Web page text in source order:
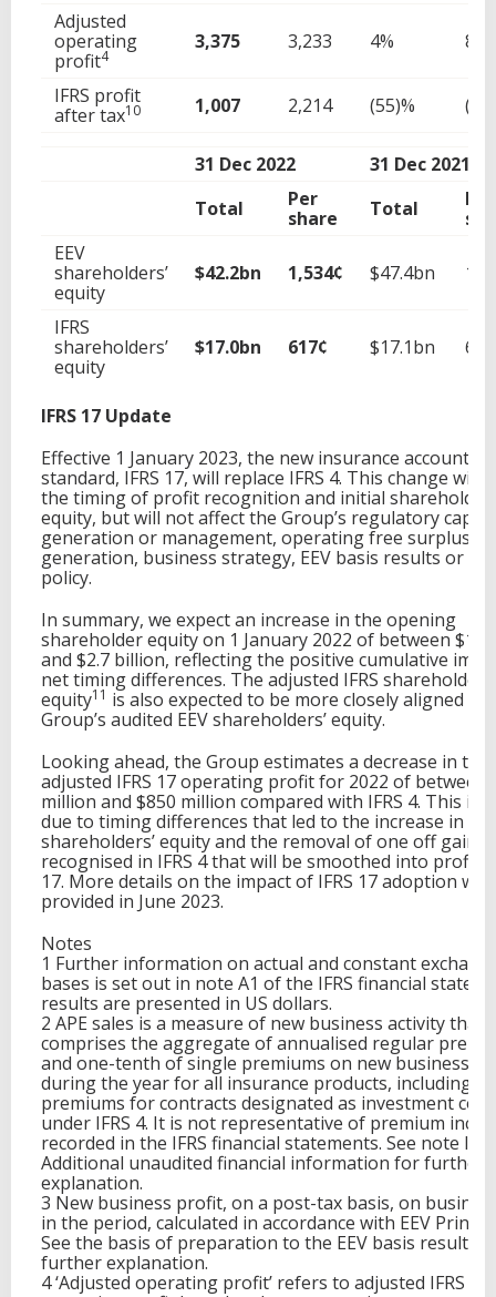
Adjusted
operating
profit4
3,375 3,233 4% 8%
IFRS profit
after tax10 1,007 2,214 (55)%
31 Dec 2022
31 Dec 2021
Total
Per
share
Total
Per
EEV
shareholders’
equity
$42.2bn 1,534¢ $47.4bn
IFRS
shareholders’
equity
$17.0bn 617¢ $17.1bn
IFRS 17 Update
Effective 1 January 2023, the new insurance accounting
standard, IFRS 17, will replace IFRS 4. This change will
the timing of profit recognition and initial
equity, but will not affect the Group’s regulatory
generation or management, operating free surplus
generation, business strategy, EEV basis results or
policy.
In summary, we expect an increase in the opening
shareholder equity on 1 January 2022 of between $1.8
and $2.7 billion, reflecting the positive cumulative
net timing differences. The adjusted IFRS shareholders’
equity11 is also expected to be more closely aligned
Group’s audited EEV shareholders’ equity.
Looking ahead, the Group estimates a decrease in the
adjusted IFRS 17 operating profit for 2022 of between
million and $850 million compared with IFRS 4. This is
due to timing differences that led to the increase in
shareholders’ equity and the removal of one off gains
recognised in IFRS 4 that will be smoothed into profit
17. More details on the impact of IFRS 17 adoption will
provided in June 2023.
Notes
1 Further information on actual and constant
bases is set out in note A1 of the IFRS financial
results are presented in US dollars.
2 APE sales is a measure of new business activity that
comprises the aggregate of annualised regular
and one-tenth of single premiums on new business
during the year for all insurance products, including
premiums for contracts designated as investment
under IFRS 4. It is not representative of premium
recorded in the IFRS financial statements. See note II
Additional unaudited financial information for further
explanation.
3 New business profit, on a post-tax basis, on
in the period, calculated in accordance with EEV
See the basis of preparation to the EEV basis results
further explanation.
4 ‘Adjusted operating profit’ refers to adjusted IFRS